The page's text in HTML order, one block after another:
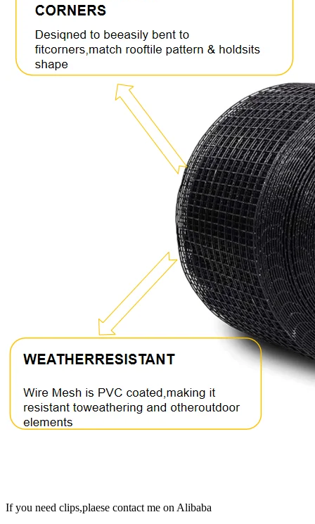
If you need clips,plaese contact me on Alibaba